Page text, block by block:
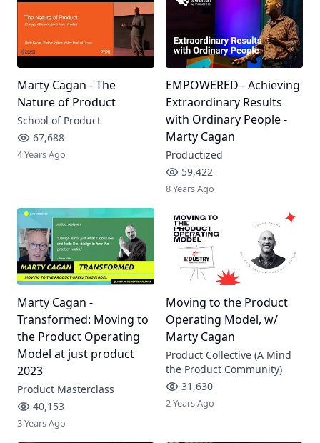
Marty Cagan - The
Nature of Product
School of Product
67,688
4 Years Ago
EMPOWERED - Achieving
Extraordinary Results
with Ordinary People -
Marty Cagan
Productized
59,422
8 Years Ago
Marty Cagan -
Transformed: Moving to
the Product Operating
Model at just product
2023
Product Masterclass
40,153
3 Years Ago
Moving to the Product
Operating Model, w/
Marty Cagan
Product Collective (A Mind
the Product Community)
31,630
2 Years Ago